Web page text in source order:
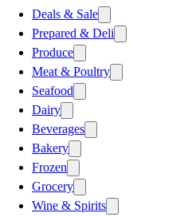
Deals & Sale
Prepared & Deli
Produce
Meat & Poultry
Seafood
Dairy
Beverages
Bakery
Frozen
Grocery
Wine & Spirits